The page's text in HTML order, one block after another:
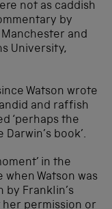
not as caddish
by
and
University,
Watson wrote
and raffish
‘perhaps the
book’.
in the
Watson was
by Franklin’s
her permission or